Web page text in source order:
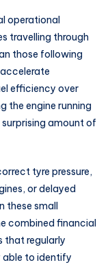
operational
travelling through
those following
efficiency over
the engine running
amount of
tyre pressure,
or delayed
these small
combined financial
that regularly
able to identify